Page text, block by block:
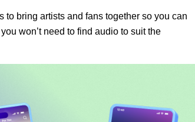
to bring artists and fans together so you can
won’t need to find audio to suit the